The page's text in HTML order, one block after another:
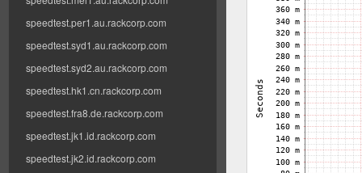
speedtest.per1.au.rackcorp.com
speedtest.syd1.au.rackcorp.com
speedtest.syd2.au.rackcorp.com
speedtest.hk1.cn.rackcorp.com
speedtest.fra8.de.rackcorp.com
speedtest.jk1.id.rackcorp.com
speedtest.jk2.id.rackcorp.com